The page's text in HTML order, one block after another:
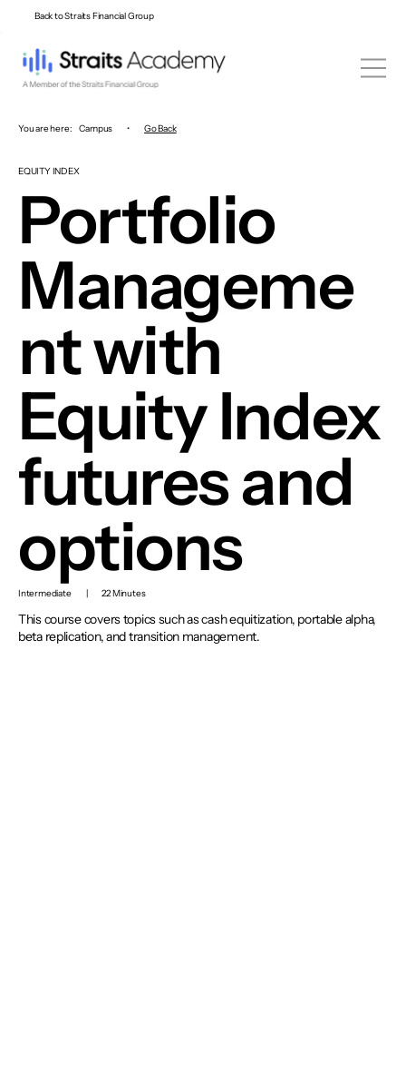
Back to Straits Financial Group
You are here: Campus • Go Back
EQUITY INDEX
Portfolio
Manageme
nt with
Equity Index
futures and
options
Intermediate | 22 Minutes
This course covers topics such as cash equitization, portable alpha,
beta replication, and transition management.